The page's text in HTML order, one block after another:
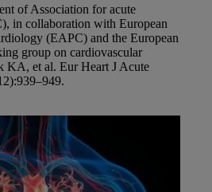
of Association for acute
in collaboration with European
(EAPC) and the European
group on cardiovascular
KA, et al. Eur Heart J Acute